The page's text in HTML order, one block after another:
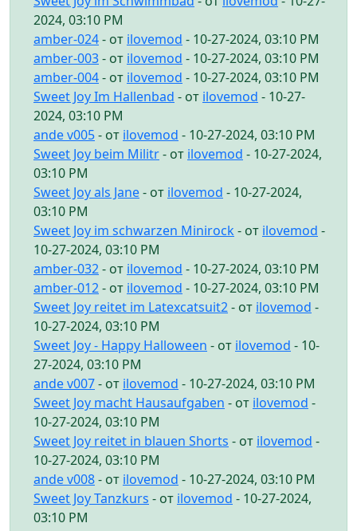
2024, 03:10 PM
amber-024- от ilovemod - 10-27-2024, 03:10 PM
amber-003- от ilovemod - 10-27-2024, 03:10 PM
amber-004- от ilovemod - 10-27-2024, 03:10 PM
Sweet Joy Im Hallenbad - от ilovemod - 10-27-
2024, 03:10 PM
ande v005- от ilovemod - 10-27-2024, 03:10 PM
Sweet Joy beim Militr- от ilovemod - 10-27-2024,
03:10 PM
Sweet Joy als Jane- от ilovemod - 10-27-2024,
03:10 PM
Sweet Joy im schwarzen Minirock - от ilovemod -
10-27-2024, 03:10 PM
amber-032- от ilovemod - 10-27-2024, 03:10 PM
amber-012- от ilovemod - 10-27-2024, 03:10 PM
Sweet Joy reitet im Latexcatsuit2- от ilovemod -
10-27-2024, 03:10 PM
Sweet Joy - Happy Halloween - от ilovemod - 10-
27-2024, 03:10 PM
ande v007- от ilovemod - 10-27-2024, 03:10 PM
Sweet Joy macht Hausaufgaben - от ilovemod -
10-27-2024, 03:10 PM
Sweet Joy reitet in blauen Shorts - от ilovemod -
10-27-2024, 03:10 PM
ande v008- от ilovemod - 10-27-2024, 03:10 PM
Sweet Joy Tanzkurs - от ilovemod - 10-27-2024,
03:10 PM